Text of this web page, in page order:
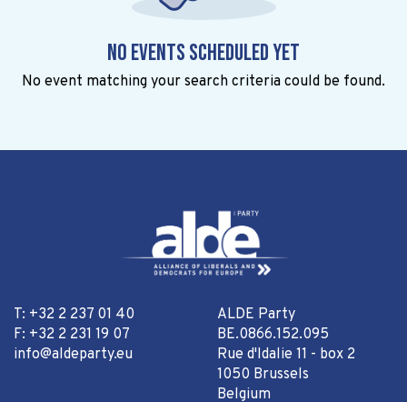
No events scheduled yet
No event matching your search criteria could be found.
T: +32 2 237 01 40
F: +32 2 231 19 07
info@aldeparty.eu
ALDE Party
BE.0866.152.095
Rue d'Idalie 11 - box 2
1050 Brussels
Belgium